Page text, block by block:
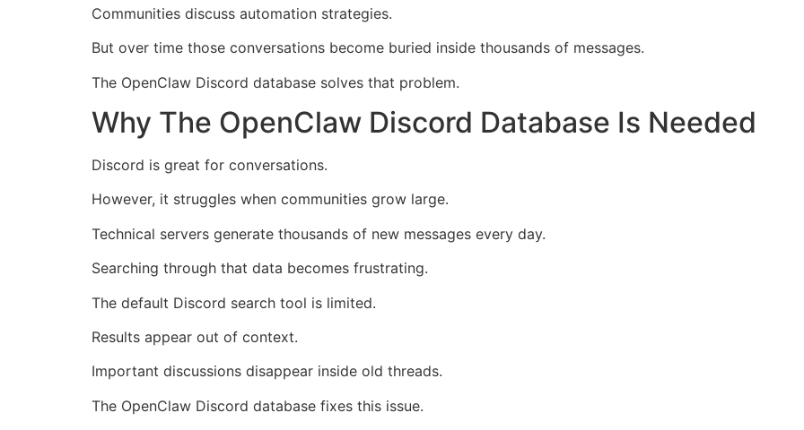
Communities discuss automation strategies.
But over time those conversations become buried inside thousands of messages.
The OpenClaw Discord database solves that problem.
Why The OpenClaw Discord Database Is Needed
Discord is great for conversations.
However, it struggles when communities grow large.
Technical servers generate thousands of new messages every day.
Searching through that data becomes frustrating.
The default Discord search tool is limited.
Results appear out of context.
Important discussions disappear inside old threads.
The OpenClaw Discord database fixes this issue.